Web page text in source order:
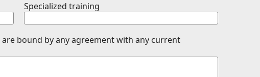
Specialized training
bound by any agreement with any current